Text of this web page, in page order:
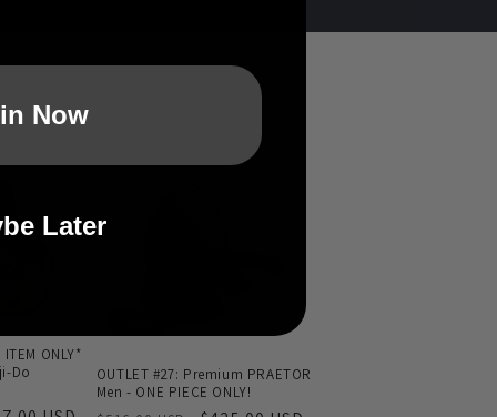
ONLY*
Do
OUTLET #27: Premium PRAETOR
Men - ONE PIECE ONLY!
Now
Later